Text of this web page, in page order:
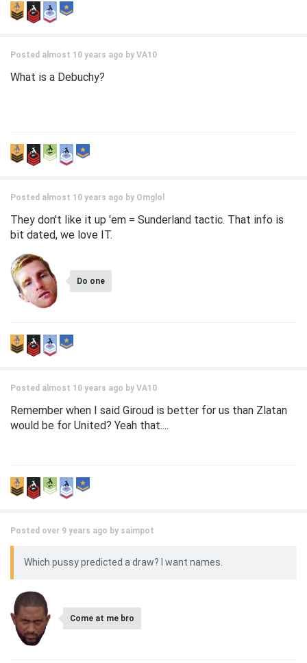
Posted almost 10 years ago by VA10
What is a Debuchy?
Posted almost 10 years ago by Omglol
They don't like it up 'em = Sunderland tactic. That info is
bit dated, we love IT.
Do one
Posted almost 10 years ago by VA10
Remember when I said Giroud is better for us than Zlatan
would be for United? Yeah that....
Posted over 9 years ago by saimpot
Which pussy predicted a draw? I want names.
Come at me bro